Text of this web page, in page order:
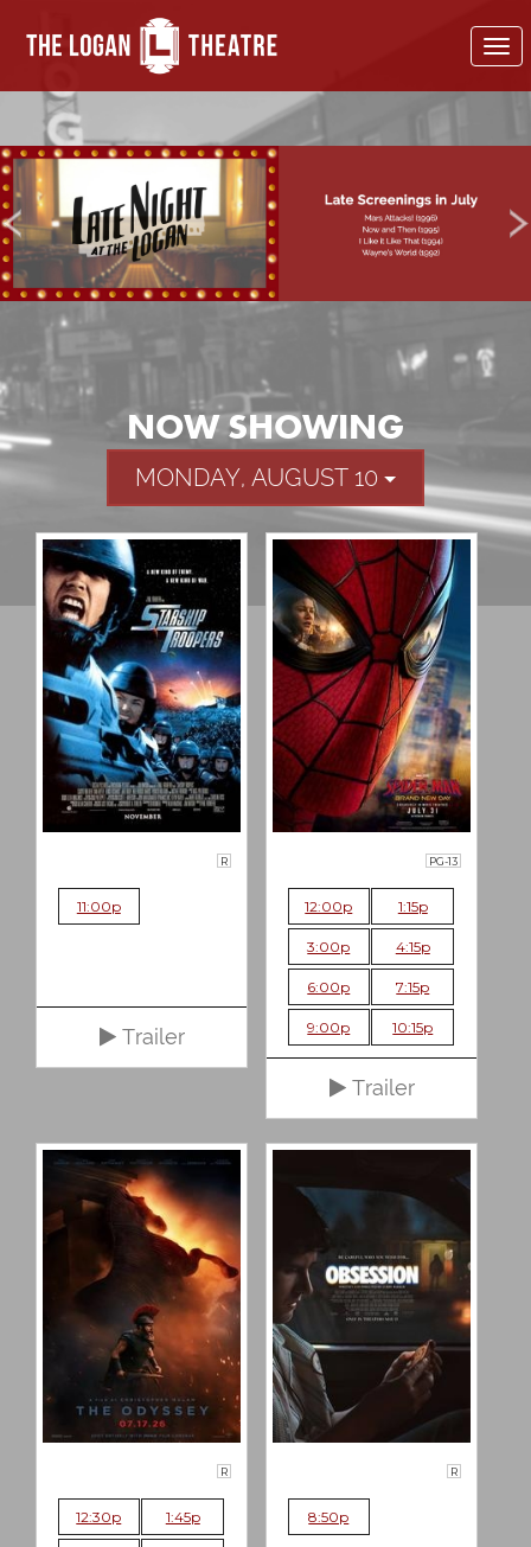
NOW SHOWING
MONDAY, AUGUST 10
R
11:00p
Trailer
PG-13
12:00p 1:15p
3:00p 4:15p
6:00p 7:15p
9:00p 10:15p
Trailer
R
12:30p 1:45p
R
8:50p